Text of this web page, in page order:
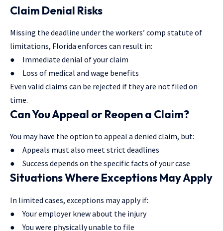
Claim Denial Risks
Missing the deadline under the workers’ comp statute of
limitations, Florida enforces can result in:
● Immediate denial of your claim
● Loss of medical and wage benefits
Even valid claims can be rejected if they are not filed on
time.
Can You Appeal or Reopen a Claim?
You may have the option to appeal a denied claim, but:
● Appeals must also meet strict deadlines
● Success depends on the specific facts of your case
Situations Where Exceptions May Apply
In limited cases, exceptions may apply if:
● Your employer knew about the injury
● You were physically unable to file